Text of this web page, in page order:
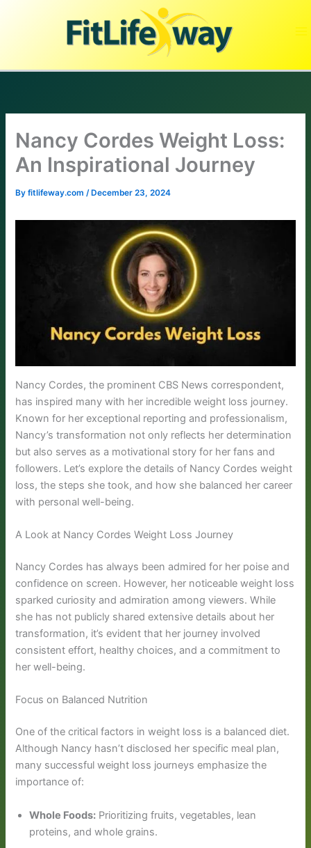
Nancy Cordes Weight Loss:
An Inspirational Journey
Byfitlifeway.com/ December 23, 2024
Nancy Cordes, the prominent CBS News correspondent,
has inspired many with her incredible weight loss journey.
Known for her exceptional reporting and professionalism,
Nancy’s transformation not only reflects her determination
but also serves as a motivational story for her fans and
followers. Let’s explore the details of Nancy Cordes weight
loss, the steps she took, and how she balanced her career
with personal well-being.
A Look at Nancy Cordes Weight Loss Journey
Nancy Cordes has always been admired for her poise and
confidence on screen. However, her noticeable weight loss
sparked curiosity and admiration among viewers. While
she has not publicly shared extensive details about her
transformation, it’s evident that her journey involved
consistent effort, healthy choices, and a commitment to
her well-being.
Focus on Balanced Nutrition
One of the critical factors in weight loss is a balanced diet.
Although Nancy hasn’t disclosed her specific meal plan,
many successful weight loss journeys emphasize the
importance of:
Whole Foods: Prioritizing fruits, vegetables, lean
proteins, and whole grains.